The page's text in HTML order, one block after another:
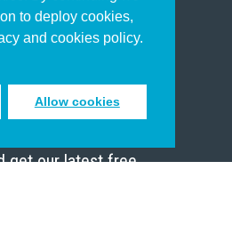
to deploy cookies,
and cookies policy.
Allow cookies
inspiring emails
get our latest free